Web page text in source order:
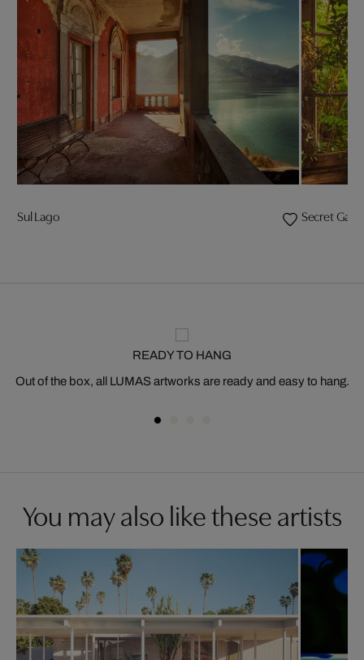
Sul Lago Secret
READY TO HANG
Out of the box, all LUMAS artworks are ready and easy to hang.
You may also like these artists